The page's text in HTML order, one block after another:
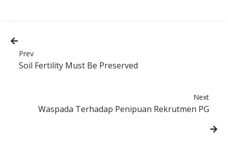
Prev
Soil Fertility Must Be Preserved
Next
Waspada Terhadap Penipuan Rekrutmen PG